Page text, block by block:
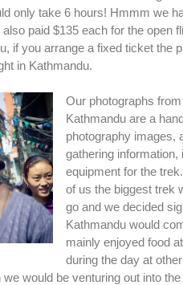
only take 6 hours! Hmmm we
paid $135 each for the open
if you arrange a fixed ticket the
in Kathmandu.
Our photographs
Kathmandu are a
photography images,
gathering information,
equipment for the
of us the biggest trek
go and we decided
Kathmandu would
mainly enjoyed food
during the day at
would be venturing out into